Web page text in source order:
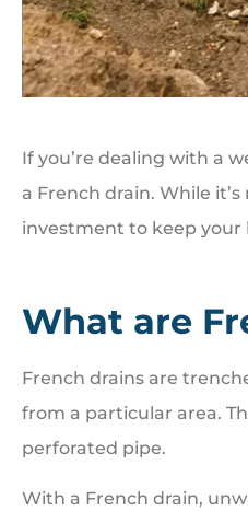
If you’re dealing with a
a French drain. While
investment to keep your
What are
French drains are
from a particular area.
perforated pipe.
With a French drain,